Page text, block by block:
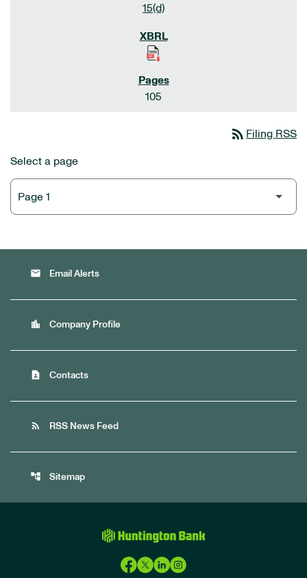
15(d)
105
rss_feed Filing RSS
Select a page
email Email Alerts
location_city Company Profile
contact_page Contacts
rss_feed RSS News Feed
account_tree Sitemap